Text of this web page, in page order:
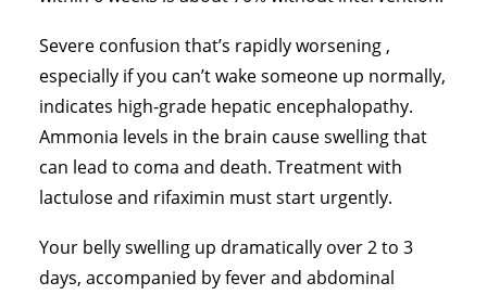
Severe confusion that’s rapidly worsening ,
especially if you can’t wake someone up normally,
indicates high-grade hepatic encephalopathy.
Ammonia levels in the brain cause swelling that
can lead to coma and death. Treatment with
lactulose and rifaximin must start urgently.
Your belly swelling up dramatically over 2 to 3
days, accompanied by fever and abdominal